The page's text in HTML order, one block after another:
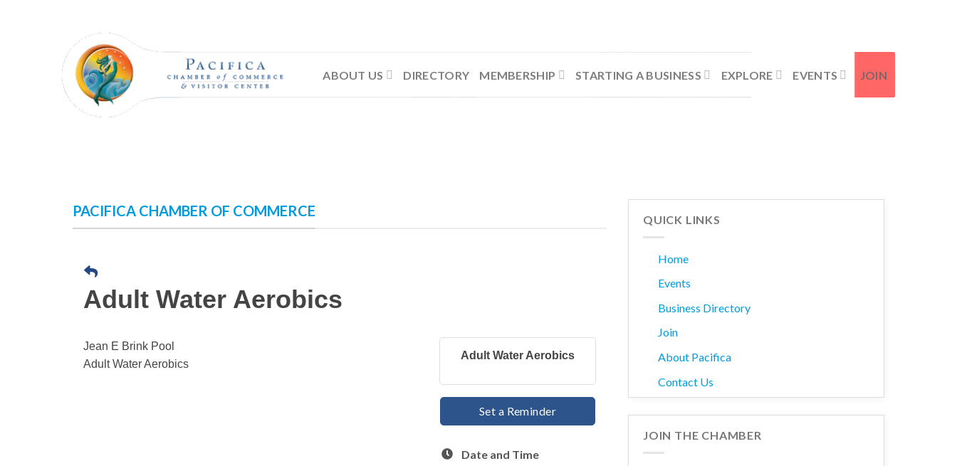
ABOUT US DIRECTORY MEMBERSHIP STARTING A BUSINESS EXPLORE EVENTS JOIN
PACIFICA CHAMBER OF COMMERCE
Adult Water Aerobics
Jean E Brink Pool
Adult Water Aerobics
Adult Water Aerobics
Set a Reminder
Date and Time
QUICK LINKS
Home
Events
Business Directory
Join
About Pacifica
Contact Us
JOIN THE CHAMBER